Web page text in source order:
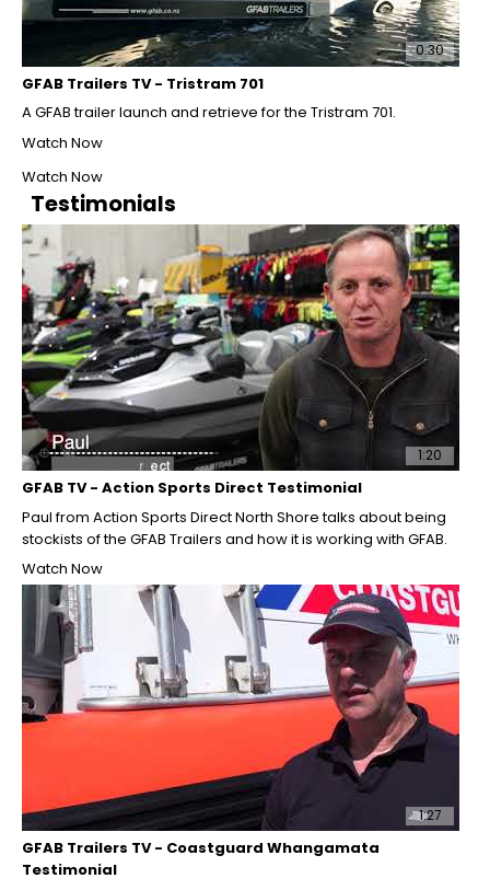
0:30
GFAB Trailers TV - Tristram 701
A GFAB trailer launch and retrieve for the Tristram 701.
Watch Now
Watch Now
Testimonials
1:20
GFAB TV - Action Sports Direct Testimonial
Paul from Action Sports Direct North Shore talks about being
stockists of the GFAB Trailers and how it is working with GFAB.
Watch Now
1:27
GFAB Trailers TV - Coastguard Whangamata
Testimonial